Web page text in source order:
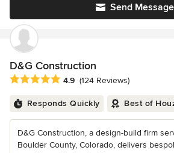
Send Message
D&G Construction
Average rating: 4.9 out of 5 stars
4.9 (124 Reviews)
Responds Quickly Best of
D&G Construction, a design-build firm
Boulder County, Colorado, delivers